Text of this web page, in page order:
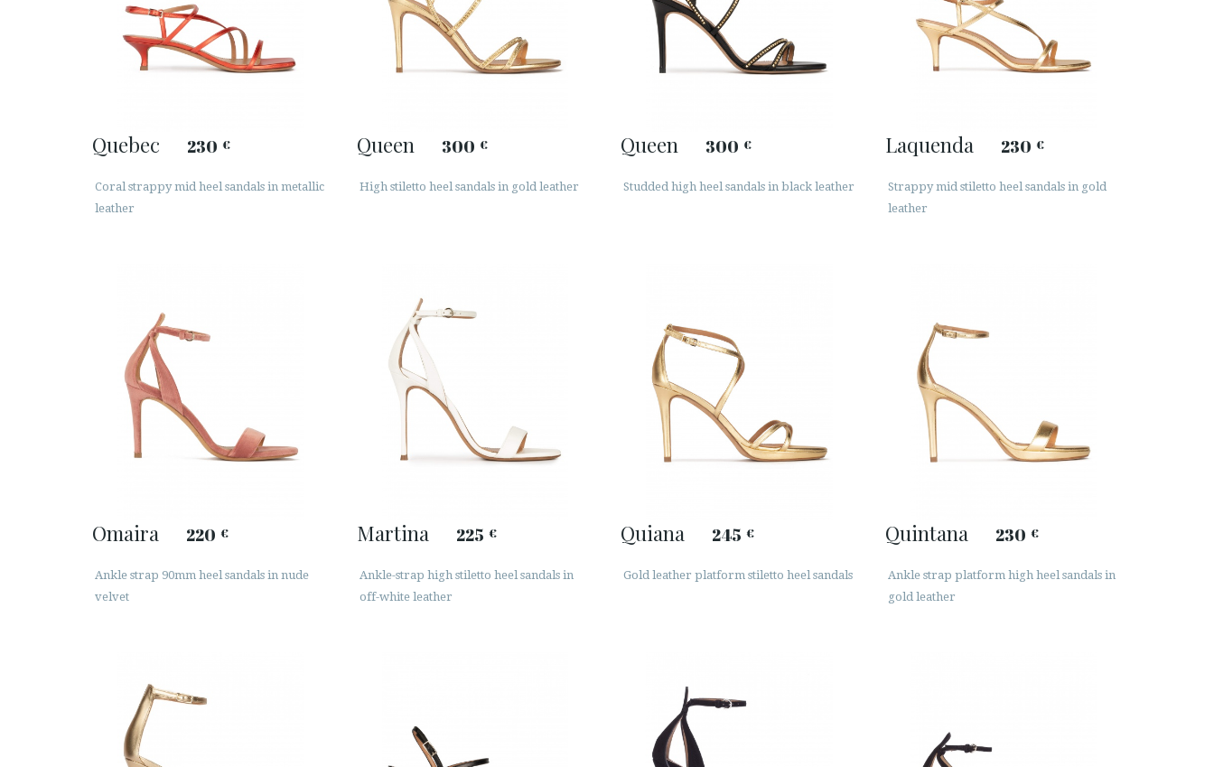
Quebec 230 €
Coral strappy mid heel sandals in metallic
leather
Queen 300 €
High stiletto heel sandals in gold leather
Queen 300 €
Studded high heel sandals in black leather
Laquenda 230 €
Strappy mid stiletto heel sandals in gold
leather
Omaira 220 €
Ankle strap 90mm heel sandals in nude
velvet
Martina 225 €
Ankle-strap high stiletto heel sandals in
off-white leather
Quiana 245 €
Gold leather platform stiletto heel sandals
Quintana 230 €
Ankle strap platform high heel sandals in
gold leather